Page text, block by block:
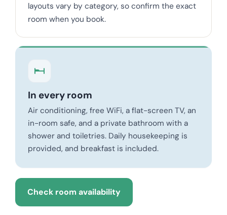
layouts vary by category, so confirm the exact
room when you book.
In every room
Air conditioning, free WiFi, a flat-screen TV, an
in-room safe, and a private bathroom with a
shower and toiletries. Daily housekeeping is
provided, and breakfast is included.
Check room availability